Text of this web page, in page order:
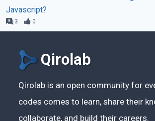
Javascript?
3 0
Qirolab
Qirolab is an open community for
codes comes to learn, share their
collaborate, and build their careers.